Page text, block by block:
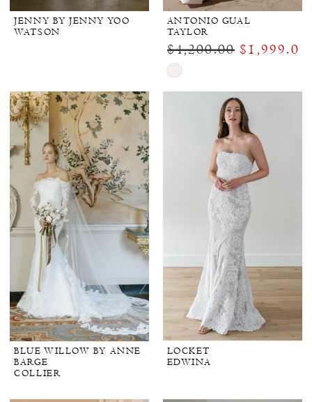
JENNY BY JENNY YOO
WATSON
ANTONIO GUAL
TAYLOR
$4,200.00 $1,999.00
Skip
Color
#2d40f631e0
BLUE WILLOW BY ANNE
BARGE
COLLIER
LOCKET
EDWINA